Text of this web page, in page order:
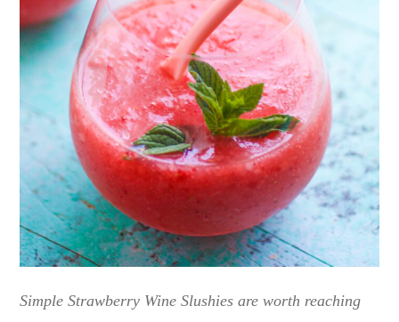
Simple Strawberry Wine Slushies are worth reaching